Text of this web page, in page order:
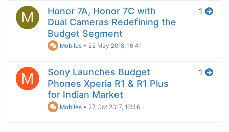
M
Honor 7A, Honor 7C with
Dual Cameras Redefining the
Budget Segment
Mobiles • 22 May 2018, 16:41
1
M
Sony Launches Budget
Phones Xperia R1 & R1 Plus
for Indian Market
Mobiles • 27 Oct 2017, 16:46
1